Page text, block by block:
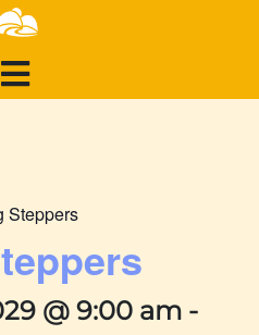
Steppers
@ 9:00 am -